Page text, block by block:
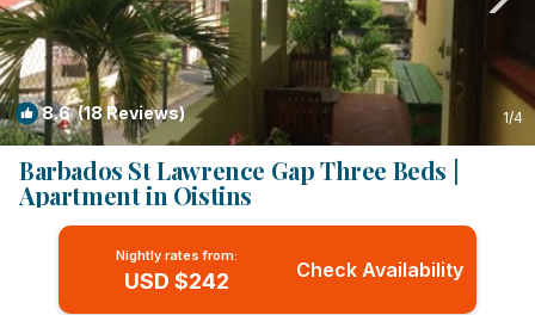
8.6(18 Reviews) 1/4
Barbados St Lawrence Gap Three Beds |
Apartment in Oistins
Nightly rates from:
USD $242 Check Availability